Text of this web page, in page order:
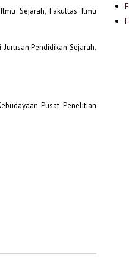
Sejarah, Fakultas Ilmu
Pendidikan Sejarah.
Pusat Penelitian